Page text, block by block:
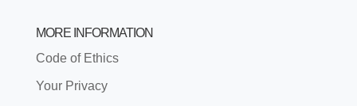
MORE INFORMATION
Code of Ethics
Your Privacy